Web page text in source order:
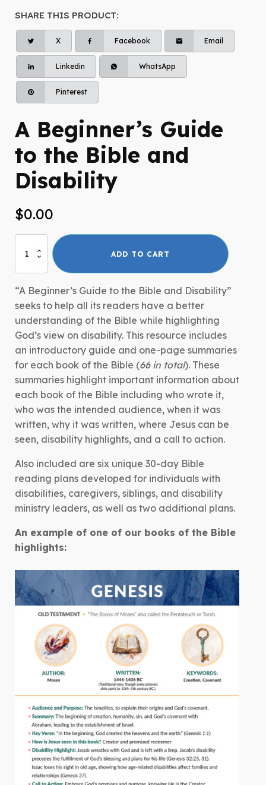
SHARE THIS PRODUCT:
X Facebook Email
Linkedin WhatsApp
Pinterest
A Beginner’s Guide
to the Bible and
Disability
$0.00
Beginner's
Guide
to
the
Bible
and
Disability
quantity
ADD TO CART
“A Beginner’s Guide to the Bible and Disability”
seeks to help all its readers have a better
understanding of the Bible while highlighting
God’s view on disability. This resource includes
an introductory guide and one-page summaries
for each book of the Bible (66 in total). These
summaries highlight important information about
each book of the Bible including who wrote it,
who was the intended audience, when it was
written, why it was written, where Jesus can be
seen, disability highlights, and a call to action.
Also included are six unique 30-day Bible
reading plans developed for individuals with
disabilities, caregivers, siblings, and disability
ministry leaders, as well as two additional plans.
An example of one of our books of the Bible
highlights: